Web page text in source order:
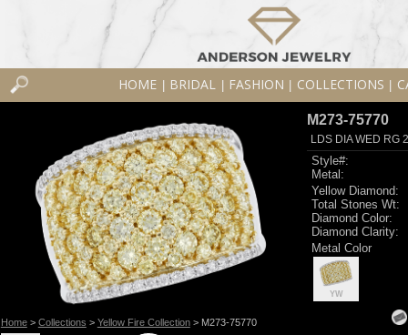
HOME BRIDAL FASHION COLLECTIONS
Home> Collections > Yellow Fire Collection> M273-75770
M273-75770
LDS DIA WED RG
Style#:
Metal:
Yellow Diamond:
Total Stones Wt:
Diamond Color:
Diamond Clarity:
Metal Color
YW